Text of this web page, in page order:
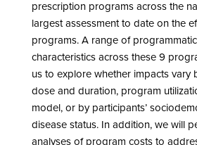
prescription programs across the
largest assessment to date on the
programs. A range of
characteristics across these 9
us to explore whether impacts vary
dose and duration, program
model, or by participants’
disease status. In addition, we will
analyses of program costs to